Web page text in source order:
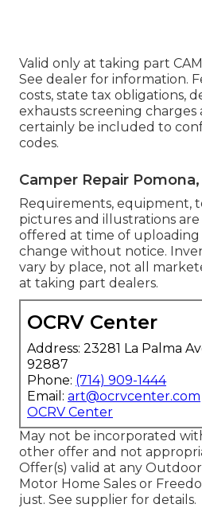
Valid only at taking part
See dealer for information.
costs, state tax obligations,
exhausts screening charges
certainly be included to
codes.
Camper Repair Pomona,
Requirements, equipment,
pictures and illustrations are
offered at time of
change without notice.
vary by place, not all
at taking part dealers.
OCRV Center
Address: 23281 La Palma
92887
Phone: (714) 909-1444
Email: art@ocrvcenter.com
OCRV Center
May not be incorporated
other offer and not
Offer(s) valid at any
Motor Home Sales or
just. See supplier for details.